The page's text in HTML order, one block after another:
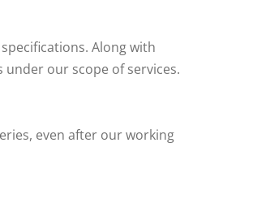
Along with
our scope of services.
even after our working